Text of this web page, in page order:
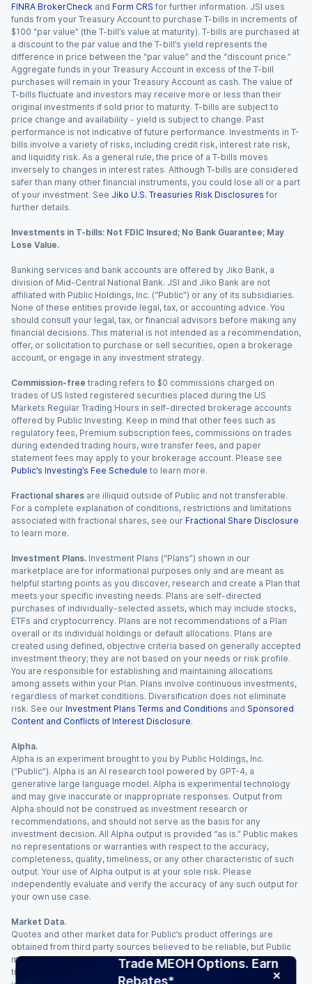
Trade MEOH Options. Earn
Rebates*
FINRA BrokerCheck and Form CRS for further information. JSI uses
funds from your Treasury Account to purchase T-bills in increments of
$100 “par value” (the T-bill’s value at maturity). T-bills are purchased at
a discount to the par value and the T-bill’s yield represents the
difference in price between the “par value” and the “discount price.”
Aggregate funds in your Treasury Account in excess of the T-bill
purchases will remain in your Treasury Account as cash. The value of
T-bills fluctuate and investors may receive more or less than their
original investments if sold prior to maturity. T-bills are subject to
price change and availability - yield is subject to change. Past
performance is not indicative of future performance. Investments in T-
bills involve a variety of risks, including credit risk, interest rate risk,
and liquidity risk. As a general rule, the price of a T-bills moves
inversely to changes in interest rates. Although T-bills are considered
safer than many other financial instruments, you could lose all or a part
of your investment. See Jiko U.S. Treasuries Risk Disclosures for
further details.
Investments in T-bills: Not FDIC Insured; No Bank Guarantee; May
Lose Value.
Banking services and bank accounts are offered by Jiko Bank, a
division of Mid-Central National Bank. JSI and Jiko Bank are not
affiliated with Public Holdings, Inc. (“Public”) or any of its subsidiaries.
None of these entities provide legal, tax, or accounting advice. You
should consult your legal, tax, or financial advisors before making any
financial decisions. This material is not intended as a recommendation,
offer, or solicitation to purchase or sell securities, open a brokerage
account, or engage in any investment strategy.
Commission-free trading refers to $0 commissions charged on
trades of US listed registered securities placed during the US
Markets Regular Trading Hours in self-directed brokerage accounts
offered by Public Investing. Keep in mind that other fees such as
regulatory fees, Premium subscription fees, commissions on trades
during extended trading hours, wire transfer fees, and paper
statement fees may apply to your brokerage account. Please see
Public’s Investing’s Fee Schedule to learn more.
Fractional shares are illiquid outside of Public and not transferable.
For a complete explanation of conditions, restrictions and limitations
associated with fractional shares, see our Fractional Share Disclosure
to learn more.
Investment Plans. Investment Plans (“Plans”) shown in our
marketplace are for informational purposes only and are meant as
helpful starting points as you discover, research and create a Plan that
meets your specific investing needs. Plans are self-directed
purchases of individually-selected assets, which may include stocks,
ETFs and cryptocurrency. Plans are not recommendations of a Plan
overall or its individual holdings or default allocations. Plans are
created using defined, objective criteria based on generally accepted
investment theory; they are not based on your needs or risk profile.
You are responsible for establishing and maintaining allocations
among assets within your Plan. Plans involve continuous investments,
regardless of market conditions. Diversification does not eliminate
risk. See our Investment Plans Terms and Conditions and Sponsored
Content and Conflicts of Interest Disclosure.
Alpha.
Alpha is an experiment brought to you by Public Holdings, Inc.
(“Public”). Alpha is an AI research tool powered by GPT-4, a
generative large language model. Alpha is experimental technology
and may give inaccurate or inappropriate responses. Output from
Alpha should not be construed as investment research or
recommendations, and should not serve as the basis for any
investment decision. All Alpha output is provided “as is.” Public makes
no representations or warranties with respect to the accuracy,
completeness, quality, timeliness, or any other characteristic of such
output. Your use of Alpha output is at your sole risk. Please
independently evaluate and verify the accuracy of any such output for
your own use case.
Market Data.
Quotes and other market data for Public’s product offerings are
obtained from third party sources believed to be reliable, but Public
makes no representation or warranty regarding the quality, accuracy,
timeliness, and/or completeness of this information. Such information